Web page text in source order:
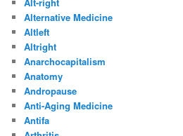
Alternative Medicine
Altleft
Altright
Anarchocapitalism
Anatomy
Andropause
Anti-Aging Medicine
Antifa